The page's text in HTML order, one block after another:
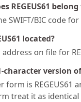
REGEUS61 belong
SWIFT/BIC code
located?
on file for
version of
form is REGEUS61
treat it as identical